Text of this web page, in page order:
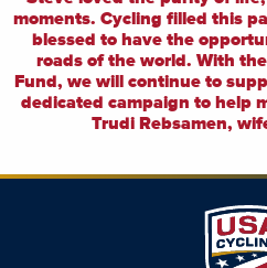
moments. Cycling filled this
blessed to have the
roads of the world. With
Fund, we will continue to
dedicated campaign to help
Trudi Rebsamen,